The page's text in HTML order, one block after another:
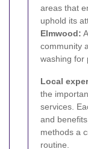
areas that
uphold its
Elmwood:
community
washing for
Local
the
services.
and
methods a
routine.